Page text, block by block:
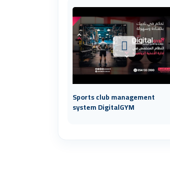
Sports club management
system DigitalGYM